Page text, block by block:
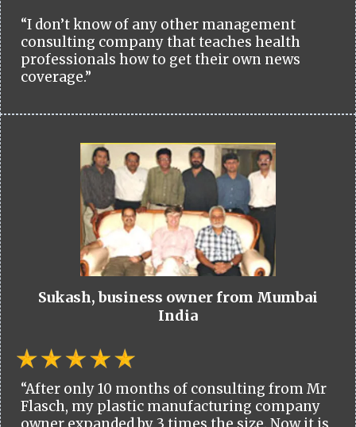
“I don’t know of any other management
consulting company that teaches health
professionals how to get their own news
coverage.”
Sukash, business owner from Mumbai
India
“After only 10 months of consulting from Mr
Flasch, my plastic manufacturing company